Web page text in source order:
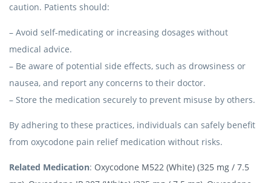
caution. Patients should:
– Avoid self-medicating or increasing dosages without
medical advice.
– Be aware of potential side effects, such as drowsiness or
nausea, and report any concerns to their doctor.
– Store the medication securely to prevent misuse by others.
By adhering to these practices, individuals can safely benefit
from oxycodone pain relief medication without risks.
Related Medication: Oxycodone M522 (White) (325 mg / 7.5